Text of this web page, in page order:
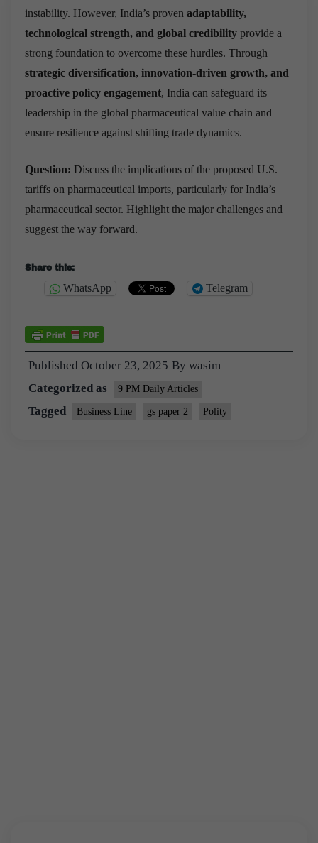
instability. However, India’s proven adaptability,
technological strength, and global credibility provide a
strong foundation to overcome these hurdles. Through
strategic diversification, innovation-driven growth, and
proactive policy engagement, India can safeguard its
leadership in the global pharmaceutical value chain and
ensure resilience against shifting trade dynamics.
Question: Discuss the implications of the proposed U.S.
tariffs on pharmaceutical imports, particularly for India’s
pharmaceutical sector. Highlight the major challenges and
suggest the way forward.
Share this:
WhatsApp Telegram
Published October 23, 2025 By wasim
Categorized as
9 PM Daily Articles
Tagged Business Line gs paper 2 Polity